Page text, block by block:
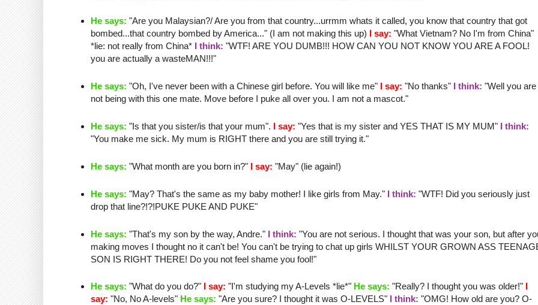
He says: "Are you Malaysian?/ Are you from that country...urrmm whats it called, you know that country that got
bombed...that country bombed by America..." (I am not making this up) I say: "What Vietnam? No I'm from China"
*lie: not really from China* I think: "WTF! ARE YOU DUMB!!! HOW CAN YOU NOT KNOW YOU ARE A FOOL!
you are actually a wasteMAN!!!"
He says: "Oh, I've never been with a Chinese girl before. You will like me" I say: "No thanks" I think: "Well you are
not being with this one mate. Move before I puke all over you. I am not a mascot."
He says: "Is that you sister/is that your mum". I say: "Yes that is my sister and YES THAT IS MY MUM" I think:
"You make me sick. My mum is RIGHT there and you are still trying it."
He says: "What month are you born in?"I say: "May" (lie again!)
He says: "May? That's the same as my baby mother! I like girls from May." I think: "WTF! Did you seriously just
drop that line?!?!PUKE PUKE AND PUKE"
He says: "That's my son by the way, Andre." I think: "You are not serious. I thought that was your son, but after
making moves I thought no it can't be! You can't be trying to chat up girls WHILST YOUR GROWN ASS
SON IS RIGHT THERE! Do you not feel shame you fool!"
He says: "What do you do?" I say: "I'm studying my A-Levels *lie*" He says: "Really? I thought you was older!"
say: "No, No A-levels" He says: "Are you sure? I thought it was O-LEVELS" I think: "OMG! How old are you? O-